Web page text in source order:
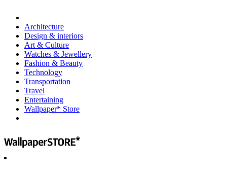
Architecture
Design & interiors
Art & Culture
Watches & Jewellery
Fashion & Beauty
Technology
Transportation
Travel
Entertaining
Wallpaper* Store